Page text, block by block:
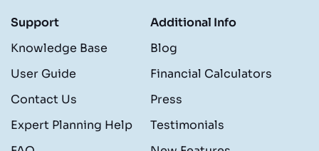
Support
Knowledge Base
User Guide
Contact Us
Expert Planning Help
Additional Info
Blog
Financial Calculators
Press
Testimonials